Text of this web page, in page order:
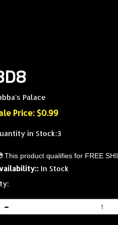
Palace
Price: $0.99
in Stock:3
In Stock